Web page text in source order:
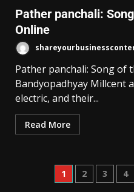
Pather panchali:
Online
Pather panchali: Song
Bandyopadhyay Millcent
electric, and their...
Read More
1 2 3 4